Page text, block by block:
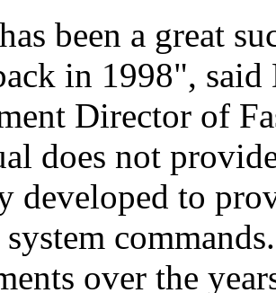
been a great
in 1998",
Director of
does not
developed to
over the